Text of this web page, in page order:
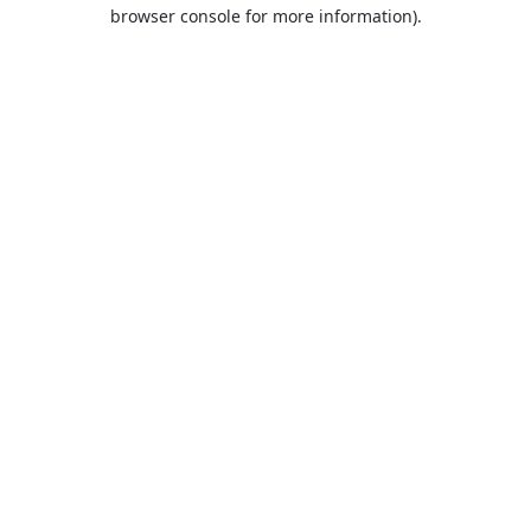
browser console for more information).